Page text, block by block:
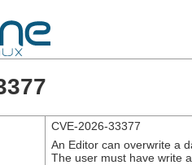
CVE-2026-33377
An Editor can overwrite a
The user must have write